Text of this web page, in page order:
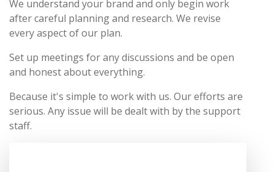
We understand your brand and only begin work
after careful planning and research. We revise
every aspect of our plan.
Set up meetings for any discussions and be open
and honest about everything.
Because it's simple to work with us. Our efforts are
serious. Any issue will be dealt with by the support
staff.